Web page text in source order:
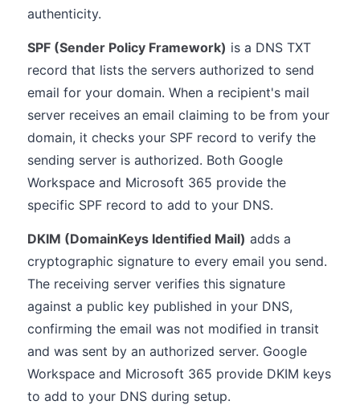
authenticity.
SPF (Sender Policy Framework) is a DNS TXT
record that lists the servers authorized to send
email for your domain. When a recipient's mail
server receives an email claiming to be from your
domain, it checks your SPF record to verify the
sending server is authorized. Both Google
Workspace and Microsoft 365 provide the
specific SPF record to add to your DNS.
DKIM (DomainKeys Identified Mail) adds a
cryptographic signature to every email you send.
The receiving server verifies this signature
against a public key published in your DNS,
confirming the email was not modified in transit
and was sent by an authorized server. Google
Workspace and Microsoft 365 provide DKIM keys
to add to your DNS during setup.